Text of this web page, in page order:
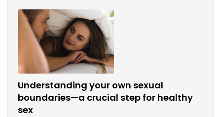
Understanding your own sexual
boundaries—a crucial step for healthy
sex